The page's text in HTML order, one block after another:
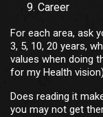
Career
For each area, ask
3, 5, 10, 20 years,
values when doing
for my Health
Does reading it
you may not get